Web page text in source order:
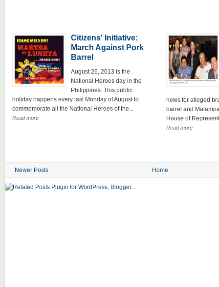
Citizens' Initiative:
March Against Pork
Barrel
August 26, 2013 is the
National Heroes day in the
Philippines. This public
holiday happens every last Monday of August to
commemorate all the National Heroes of the...
Read more
news for alleged
barrel and
House of
Read more
Newer Posts Home